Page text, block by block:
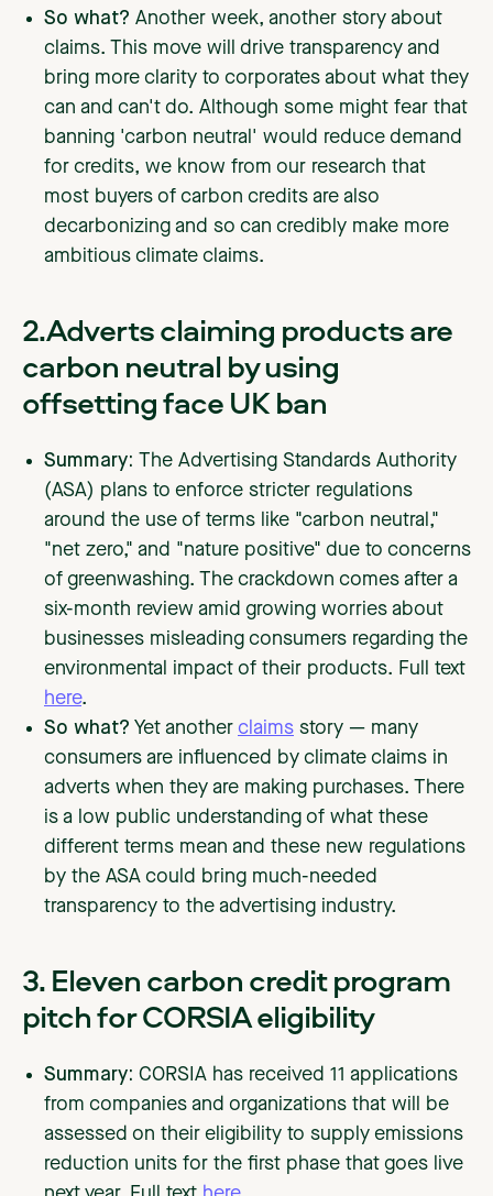
So what? Another week, another story about
claims. This move will drive transparency and
bring more clarity to corporates about what they
can and can't do. Although some might fear that
banning 'carbon neutral' would reduce demand
for credits, we know from our research that
most buyers of carbon credits are also
decarbonizing and so can credibly make more
ambitious climate claims.
2.Adverts claiming products are
carbon neutral by using
offsetting face UK ban
Summary:
The Advertising Standards Authority
(ASA) plans to enforce stricter regulations
around the use of terms like "carbon neutral,"
"net zero," and "nature positive" due to concerns
of greenwashing. The crackdown comes after a
six-month review amid growing worries about
businesses misleading consumers regarding the
environmental impact of their products. Full text
here.
So what? Yet another claims story — many
consumers are influenced by climate claims in
adverts when they are making purchases. There
is a low public understanding of what these
different terms mean and these new regulations
by the ASA could bring much-needed
transparency to the advertising industry.
3. Eleven carbon credit program
pitch for CORSIA eligibility
Summary: CORSIA has received 11 applications
from companies and organizations that will be
assessed on their eligibility to supply emissions
reduction units for the first phase that goes live